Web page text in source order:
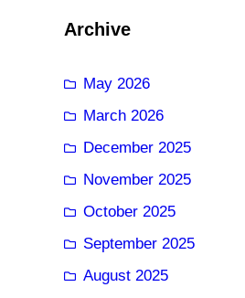
Archive
May 2026
March 2026
December 2025
November 2025
October 2025
September 2025
August 2025